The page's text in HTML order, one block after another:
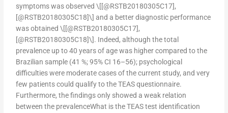
symptoms was observed \[[@RSTB20180305C17],
[@RSTB20180305C18]\] and a better diagnostic performance
was obtained \[[@RSTB20180305C17],
[@RSTB20180305C18]\]. Indeed, although the total
prevalence up to 40 years of age was higher compared to the
Brazilian sample (41 %; 95% CI 16–56); psychological
difficulties were moderate cases of the current study, and very
few patients could qualify to the TEAS questionnaire.
Furthermore, the findings only showed a weak relation
between the prevalenceWhat is the TEAS test identification